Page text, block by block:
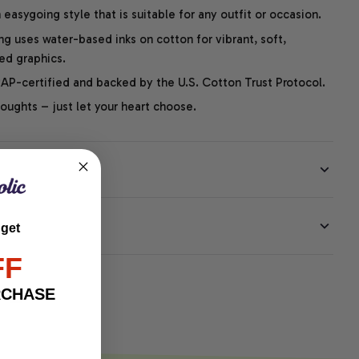
easygoing style that is suitable for any outfit or occasion.
uses water-based inks on cotton for vibrant, soft,
graphics.
certified and backed by the U.S. Cotton Trust Protocol.
– just let your heart choose.